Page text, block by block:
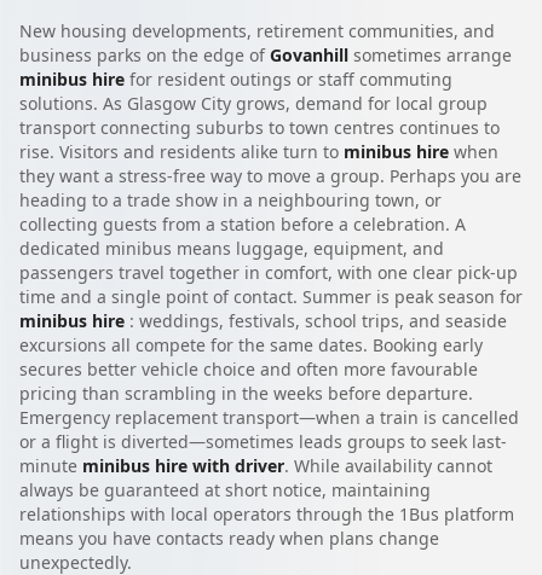
New housing developments, retirement communities, and
business parks on the edge ofGovanhill sometimes arrange
minibus hire for resident outings or staff commuting
solutions. As Glasgow City grows, demand for local group
transport connecting suburbs to town centres continues to
rise. Visitors and residents alike turn to minibus hire when
they want a stress-free way to move a group. Perhaps you are
heading to a trade show in a neighbouring town, or
collecting guests from a station before a celebration. A
dedicated minibus means luggage, equipment, and
passengers travel together in comfort, with one clear pick-up
time and a single point of contact. Summer is peak season for
minibus hire : weddings, festivals, school trips, and seaside
excursions all compete for the same dates. Booking early
secures better vehicle choice and often more favourable
pricing than scrambling in the weeks before departure.
Emergency replacement transport—when a train is cancelled
or a flight is diverted—sometimes leads groups to seek last-
minute minibus hire with driver. While availability cannot
always be guaranteed at short notice, maintaining
relationships with local operators through the 1Bus platform
means you have contacts ready when plans change
unexpectedly.